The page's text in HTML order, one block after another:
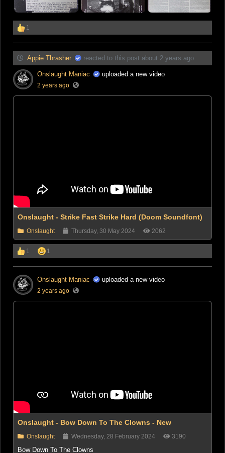
1
Appie Thrasher reacted to this post about 2 years ago
Onslaught Maniac uploaded a new video
2 years ago
Onslaught - Strike Fast Strike Hard (Doom Soundfont)
Onslaught Thursday, 30 May 2024 2062
1 1
Onslaught Maniac uploaded a new video
2 years ago
Onslaught - Bow Down To The Clowns - New
Onslaught Wednesday, 28 February 2024 3190
Bow Down To The Clowns